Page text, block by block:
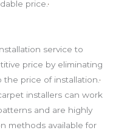
price.
service to
price by eliminating
price of installation.
installers can work
and are highly
methods available for